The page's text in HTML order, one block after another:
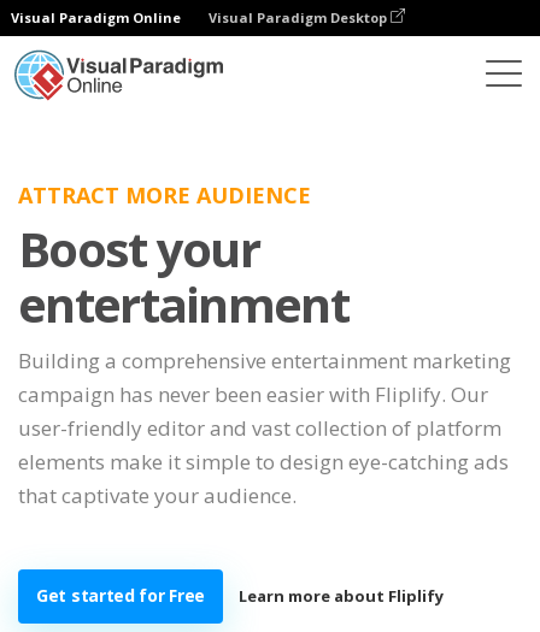
Visual Paradigm Online Visual Paradigm Desktop
ATTRACT MORE AUDIENCE
Boost your
entertainment
Building a comprehensive entertainment marketing
campaign has never been easier with Fliplify. Our
user-friendly editor and vast collection of platform
elements make it simple to design eye-catching ads
that captivate your audience.
Get started for Free Learn more about Fliplify